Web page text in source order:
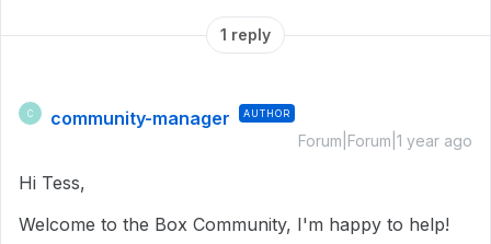
1 reply
C community-manager AUTHOR
Forum|Forum|1 year ago
Hi Tess,
Welcome to the Box Community, I'm happy to help!